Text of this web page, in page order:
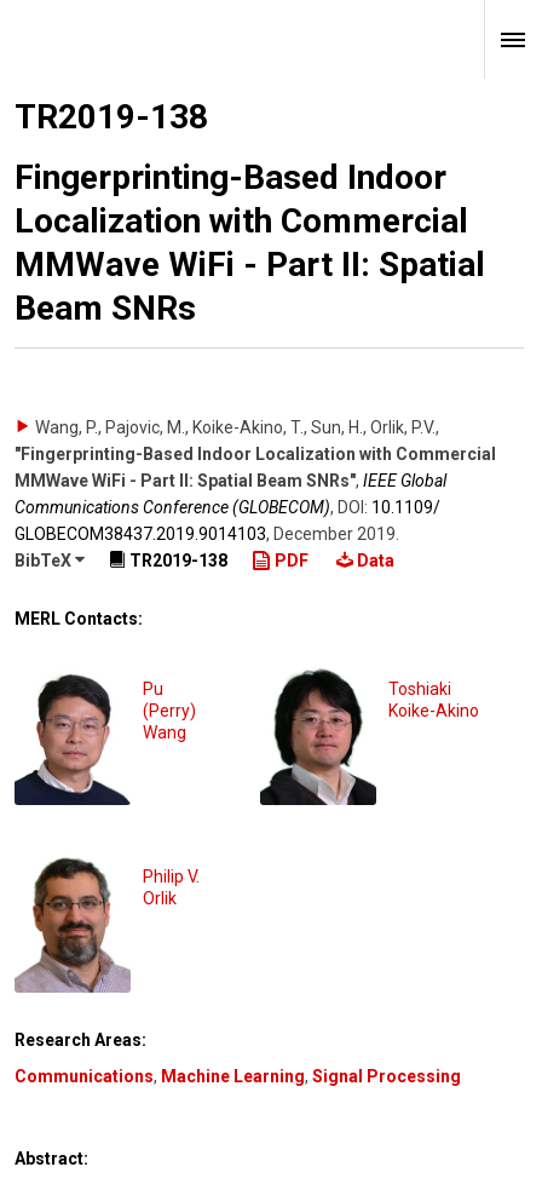
TR2019-138
Fingerprinting-Based Indoor
Localization with Commercial
MMWave WiFi - Part II: Spatial
Beam SNRs
Wang, P., Pajovic, M., Koike-Akino, T., Sun, H., Orlik, P.V.,
"Fingerprinting-Based Indoor Localization with Commercial
MMWave WiFi - Part II: Spatial Beam SNRs", IEEE Global
Communications Conference (GLOBECOM), DOI: 10.1109/​
GLOBECOM38437.2019.9014103, December 2019
BibTeX
TR2019-138 PDF Data
MERL Contacts:
Pu
(Perry)
Wang
Toshiaki
Koike-Akino
Philip V.
Orlik
Research Areas:
Communications, Machine Learning, Signal Processing
Abstract: